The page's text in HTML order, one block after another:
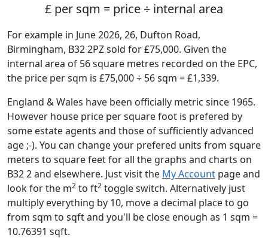
£ per sqm = price ÷ internal area
For example in June 2026, 26, Dufton Road,
Birmingham, B32 2PZ sold for £75,000. Given the
internal area of 56 square metres recorded on the EPC,
the price per sqm is £75,000 ÷ 56 sqm = £1,339.
England & Wales have been officially metric since 1965.
However house price per square foot is prefered by
some estate agents and those of sufficiently advanced
age ;-). You can change your prefered units from square
meters to square feet for all the graphs and charts on
B32 2 and elsewhere. Just visit the My Account page and
look for the m2 to ft2 toggle switch. Alternatively just
multiply everything by 10, move a decimal place to go
from sqm to sqft and you'll be close enough as 1 sqm =
10.76391 sqft.